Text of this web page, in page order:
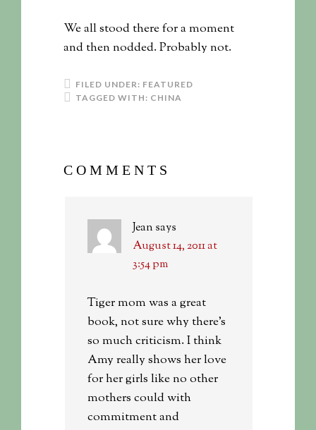
We all stood there for a moment
and then nodded. Probably not.
FILED UNDER: FEATURED
TAGGED WITH: CHINA
COMMENTS
Jean says
August 14, 2011 at
3:54 pm
Tiger mom was a great
book, not sure why there’s
so much criticism. I think
Amy really shows her love
for her girls like no other
mothers could with
commitment and